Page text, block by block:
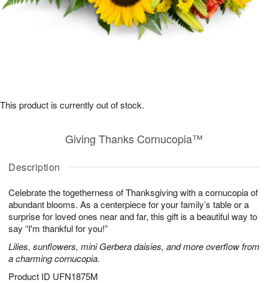
Description
Celebrate the togetherness of Thanksgiving with a cornucopia of
abundant blooms. As a centerpiece for your family’s table or a
surprise for loved ones near and far, this gift is a beautiful way to
say “I'm thankful for you!”
Lilies, sunflowers, mini Gerbera daisies, and more overflow from
a charming cornucopia.
Product ID UFN1875M
Giving Thanks Cornucopia™
This product is currently out of stock.